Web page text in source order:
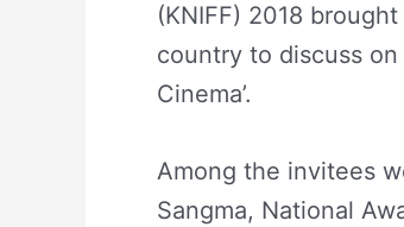
(KNIFF) 2018
country to discuss
Cinema’.
Among the invitees
Sangma, National